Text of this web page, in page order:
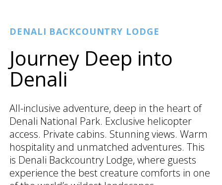
DENALI BACKCOUNTRY LODGE
Journey Deep into
Denali
All-inclusive adventure, deep in the heart of
Denali National Park. Exclusive helicopter
access. Private cabins. Stunning views. Warm
hospitality and unmatched adventures. This
is Denali Backcountry Lodge, where guests
experience the best creature comforts in one